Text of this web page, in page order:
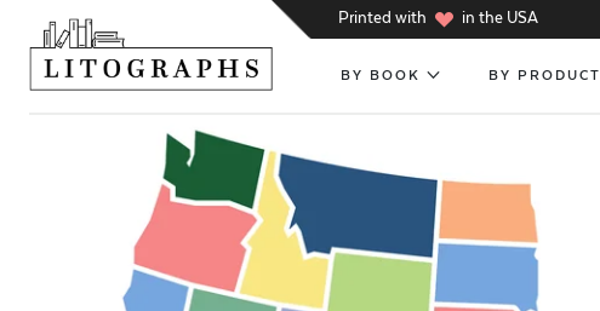
Printed with h in the USA
BY BOOK BY PRODUCT